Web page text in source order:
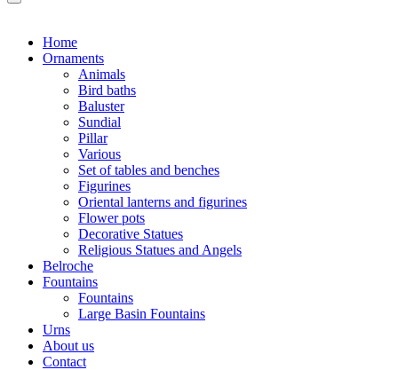
Home
Ornaments
Animals
Bird baths
Baluster
Sundial
Pillar
Various
Set of tables and benches
Figurines
Oriental lanterns and figurines
Flower pots
Decorative Statues
Religious Statues and Angels
Belroche
Fountains
Fountains
Large Basin Fountains
Urns
About us
Contact